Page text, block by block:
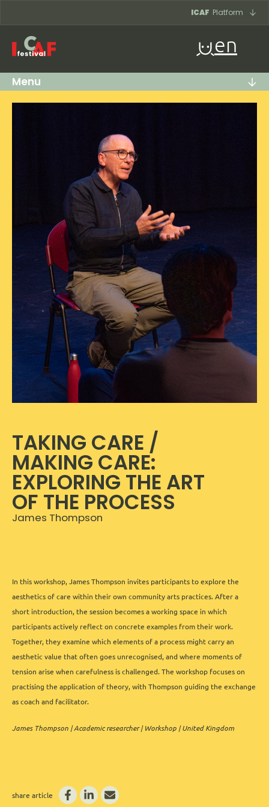
ICAF Platform
en
Menu
TAKING CARE /
MAKING CARE:
EXPLORING THE ART
OF THE PROCESS
James Thompson
In this workshop, James Thompson invites participants to explore the
aesthetics of care within their own community arts practices. After a
short introduction, the session becomes a working space in which
participants actively reflect on concrete examples from their work.
Together, they examine which elements of a process might carry an
aesthetic value that often goes unrecognised, and where moments of
tension arise when carefulness is challenged. The workshop focuses on
practising the application of theory, with Thompson guiding the exchange
as coach and facilitator.
James Thompson | Academic researcher | Workshop | United Kingdom
share article